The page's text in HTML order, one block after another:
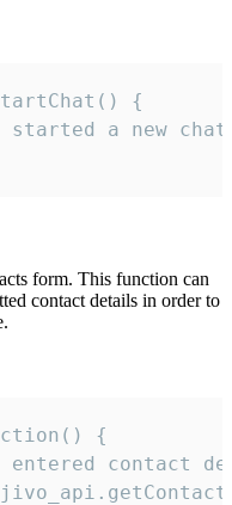
{
started a new
form. This function can
contact details in order to
{
entered contact